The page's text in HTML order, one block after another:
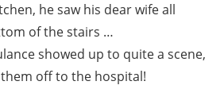
he saw his dear wife all
of the stairs …
showed up to quite a scene,
off to the hospital!